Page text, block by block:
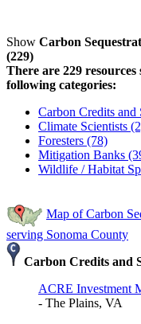
Show Carbon
(229)
There are 229
following categories:
Carbon Credits and
Climate Scientists
Foresters (78)
Mitigation Banks
Wildlife / Habitat
Map of Carbon
serving Sonoma County
Carbon Credits and
ACRE Investment
- The Plains, VA